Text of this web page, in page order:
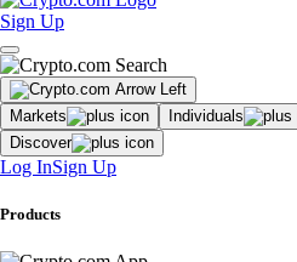
Sign Up
Markets Individuals
Discover
Log InSign Up
Products